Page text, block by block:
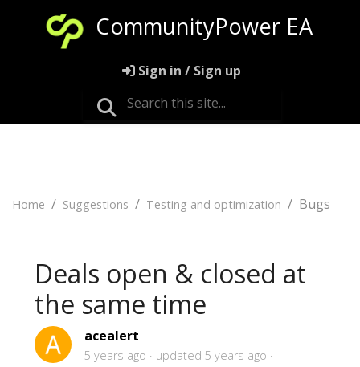
CommunityPower EA
Sign in / Sign up
Home Suggestions Testing and optimization Bugs
Deals open & closed at
the same time
acealert
5 years ago updated 5 years ago